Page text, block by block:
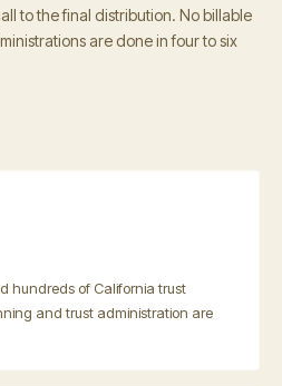
to the final distribution. No billable
are done in four to six
hundreds of California trust
and trust administration are